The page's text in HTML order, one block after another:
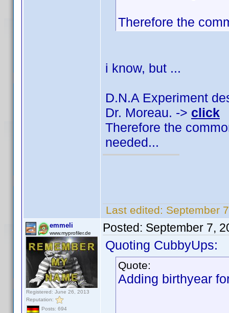
Therefore the
i know, but ...
D.N.A Experiment
Dr. Moreau. -> click
Therefore the
needed...
Last edited: September
emmeli
www.myprofiler.de
Registered: June 26, 2013
Reputation:
Posts: 694
Posted: September 7,
Quoting CubbyUps:
Quote:
Adding birthyear